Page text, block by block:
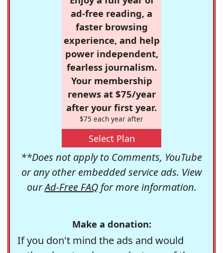
ad-free reading, a
faster browsing
experience, and help
power independent,
fearless journalism.
Your membership
renews at $75/year
after your first year.
$75 each year after
Select Plan
**Does not apply to Comments, YouTube
or any other embedded service ads. View
ourAd-Free FAQfor more information.
Make a donation:
If you don't mind the ads and would